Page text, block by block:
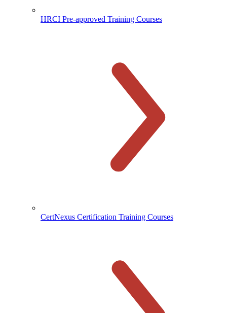
HRCI Pre-approved Training Courses
CertNexus Certification Training Courses